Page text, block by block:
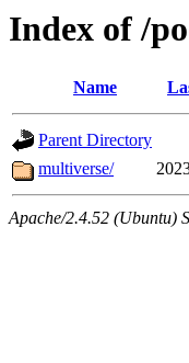
Index of /
Name
Parent Directory
multiverse/
Apache/2.4.52 (Ubuntu)